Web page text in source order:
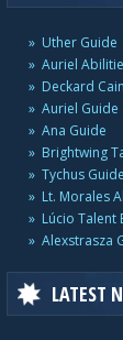
Uther Guide
Auriel
Deckard
Auriel Guide
Ana Guide
Brightwing
Tychus Guide
Lt. Morales
Lúcio Talent
Alexstrasza
LATEST